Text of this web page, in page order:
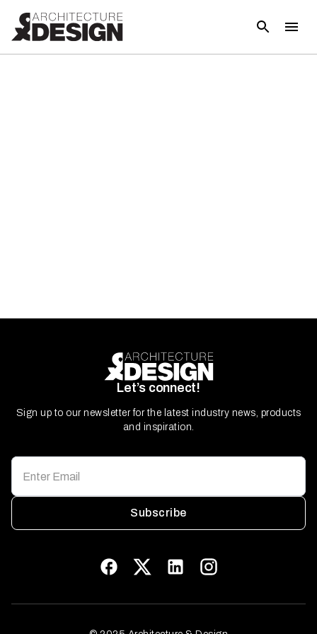
Let’s connect!
Sign up to our newsletter for the latest industry news, products
and inspiration.
Subscribe